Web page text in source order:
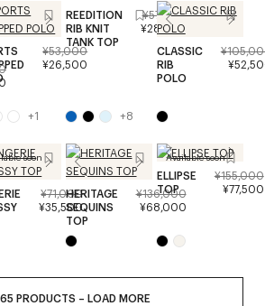
¥53,000
¥26,500
+1
REEDITION
RIB KNIT
TANK TOP
¥57,000
¥28,500
+8
CLASSIC
RIB
POLO
soon
¥71,000
¥35,500
HERITAGE
SEQUINS
TOP
¥136,000
¥68,000
Available soon
ELLIPSE
TOP
¥155,000
¥77,500
65 PRODUCTS – LOAD MORE